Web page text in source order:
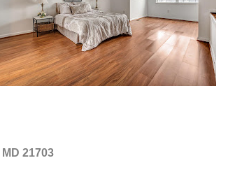
21703